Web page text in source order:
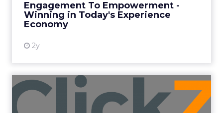
Engagement To Empowerment -
Winning in Today's Experience
Economy
2y
View resource
Announcement Alert from
Lee Arthur